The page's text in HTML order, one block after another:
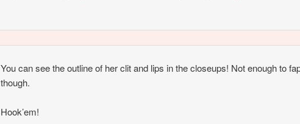
You can see the outline of her clit and lips in the closeups! Not enough to
though.
Hook’em!